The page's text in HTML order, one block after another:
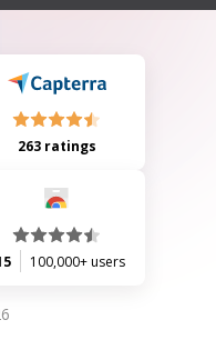
contract includes detailed
263 ratings
100,000+ users